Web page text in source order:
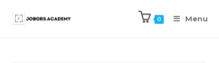
0 Menu